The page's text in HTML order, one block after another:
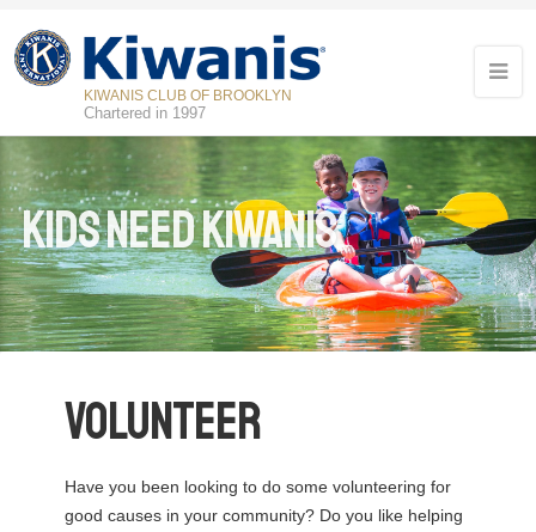
KIWANIS CLUB OF BROOKLYN
Chartered in 1997
Kids Need Kiwanis
Volunteer
Have you been looking to do some volunteering for
good causes in your community? Do you like helping